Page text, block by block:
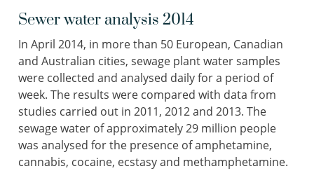
Sewer water analysis 2014
In April 2014, in more than 50 European, Canadian
and Australian cities, sewage plant water samples
were collected and analysed daily for a period of
week. The results were compared with data from
studies carried out in 2011, 2012 and 2013. The
sewage water of approximately 29 million people
was analysed for the presence of amphetamine,
cannabis, cocaine, ecstasy and methamphetamine.